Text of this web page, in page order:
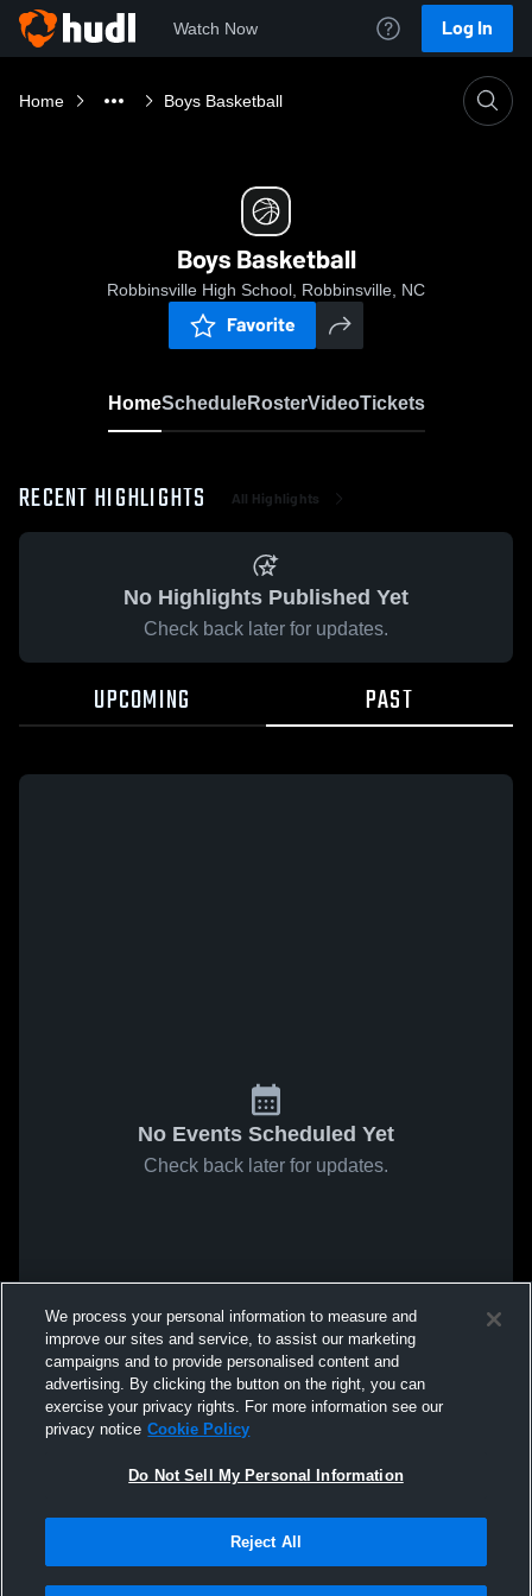
Watch Now Log In
Home Boys Basketball
Boys Basketball
Robbinsville High School, Robbinsville, NC
Favorite
HomeScheduleRosterVideoTickets
RECENT HIGHLIGHTS All Highlights
No Highlights Published Yet
Check back later for updates.
UPCOMING PAST
No Events Scheduled Yet
Check back later for updates.
We process your personal information to measure and
improve our sites and service, to assist our marketing
campaigns and to provide personalised content and
advertising. By clicking the button on the right, you can
exercise your privacy rights. For more information see our
privacy notice Cookie Policy
Do Not Sell My Personal Information
Reject All